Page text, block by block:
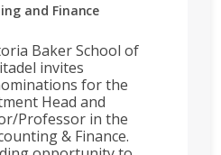
and Finance
Baker School of
invites
for the
Head and
Professor in the
& Finance.